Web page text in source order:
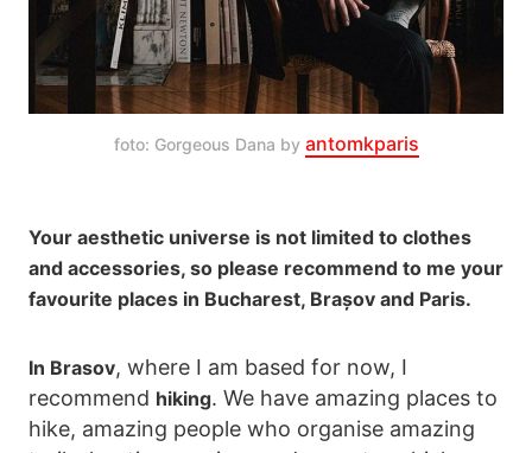
foto: Gorgeous Dana by antomkparis
Your aesthetic universe is not limited to clothes
and accessories, so please recommend to me your
favourite places in Bucharest, Brașov and Paris.
In Brasov, where I am based for now, I
recommend hiking. We have amazing places to
hike, amazing people who organise amazing